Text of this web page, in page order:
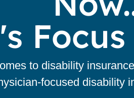
to disability
focused disability